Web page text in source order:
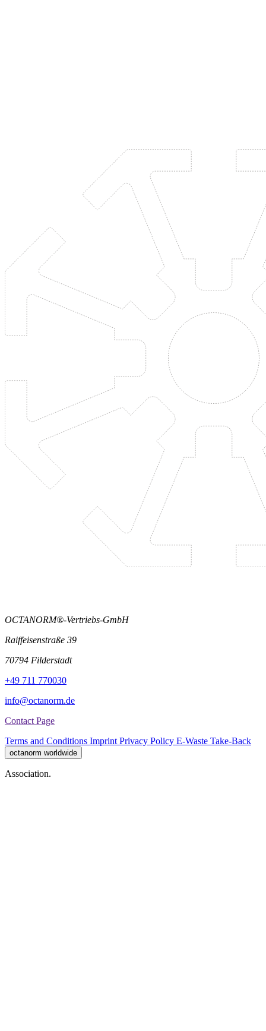
OCTANORM®-Vertriebs-GmbH
Raiffeisenstraße 39
70794 Filderstadt
+49 711 770030
info@octanorm.de
Contact Page
Terms and Conditions Imprint Privacy Policy E-Waste Take-Back
octanorm worldwide
Association.